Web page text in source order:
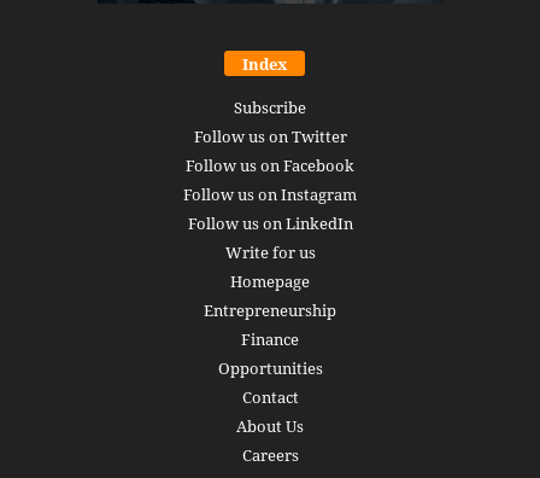
Index
Subscribe
Follow us on Twitter
Follow us on Facebook
Follow us on Instagram
Follow us on LinkedIn
Write for us
Homepage
Entrepreneurship
Finance
Opportunities
Contact
About Us
Careers